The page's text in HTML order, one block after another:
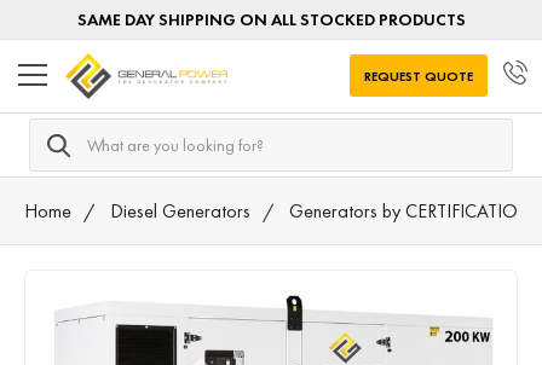
SAME DAY SHIPPING ON ALL STOCKED PRODUCTS
Search
REQUEST QUOTE
Home Diesel Generators Generators by CERTIFICATION